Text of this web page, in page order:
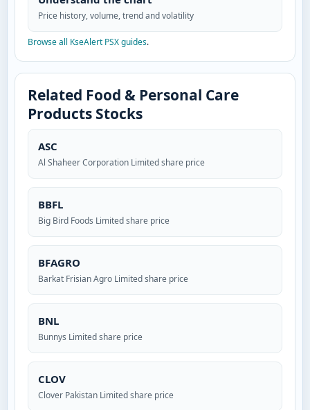
Price history, volume, trend and volatility
Browse all KseAlert PSX guides.
Related Food & Personal Care
Products Stocks
ASC
Al Shaheer Corporation Limited share price
BBFL
Big Bird Foods Limited share price
BFAGRO
Barkat Frisian Agro Limited share price
BNL
Bunnys Limited share price
CLOV
Clover Pakistan Limited share price